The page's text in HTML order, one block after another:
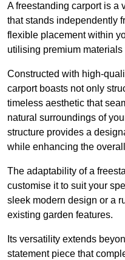
A freestanding carport is a
that stands independently
flexible placement within
utilising premium materials
Constructed with high-
carport boasts not only
timeless aesthetic that
natural surroundings of
structure provides a
while enhancing the
The adaptability of a
customise it to suit your
sleek modern design or a
existing garden features.
Its versatility extends
statement piece that